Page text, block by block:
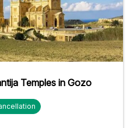
Temples in Gozo